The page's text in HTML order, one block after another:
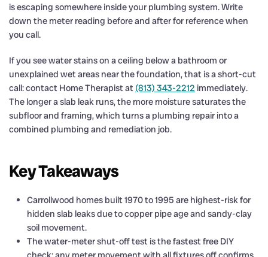
is escaping somewhere inside your plumbing system. Write
down the meter reading before and after for reference when
you call.
If you see water stains on a ceiling below a bathroom or
unexplained wet areas near the foundation, that is a short-cut
call: contact Home Therapist at (813) 343-2212 immediately.
The longer a slab leak runs, the more moisture saturates the
subfloor and framing, which turns a plumbing repair into a
combined plumbing and remediation job.
Key Takeaways
Carrollwood homes built 1970 to 1995 are highest-risk for
hidden slab leaks due to copper pipe age and sandy-clay
soil movement.
The water-meter shut-off test is the fastest free DIY